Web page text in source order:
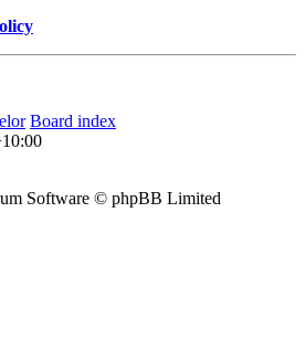
Board index
Software © phpBB Limited